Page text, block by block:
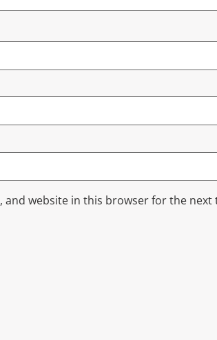
and website in this browser for the